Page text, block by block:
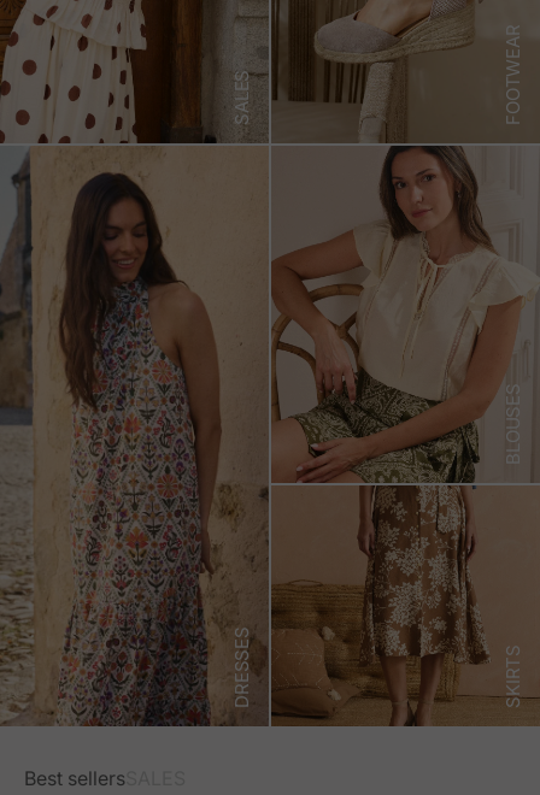
SALES FOOTWEAR
DRESSES
BLOUSES
SKIRTS
Best sellers